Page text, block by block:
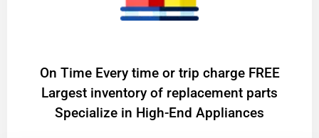
On Time Every time or trip charge FREE
Largest inventory of replacement parts
Specialize in High-End Appliances